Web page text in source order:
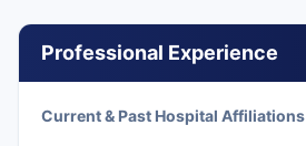
Professional Experience
Current & Past Hospital Affiliations